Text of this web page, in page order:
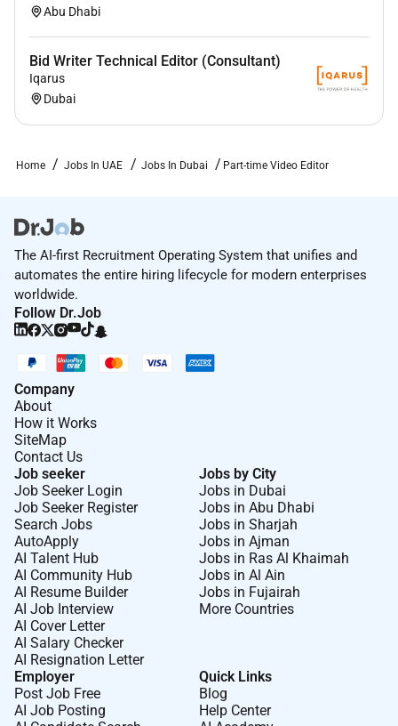
Abu Dhabi
Bid Writer Technical Editor (Consultant)
Iqarus
Dubai
Home Jobs In UAE Jobs In Dubai Part-time Video Editor
The AI-first Recruitment Operating System that unifies and
automates the entire hiring lifecycle for modern enterprises
worldwide.
Follow Dr.Job
Company
About
How it Works
SiteMap
Contact Us
Job seeker
Job Seeker Login
Job Seeker Register
Search Jobs
AutoApply
AI Talent Hub
AI Community Hub
AI Resume Builder
AI Job Interview
AI Cover Letter
AI Salary Checker
AI Resignation Letter
Jobs by City
Jobs in Dubai
Jobs in Abu Dhabi
Jobs in Sharjah
Jobs in Ajman
Jobs in Ras Al Khaimah
Jobs in Al Ain
Jobs in Fujairah
More Countries
Employer
Post Job Free
AI Job Posting
Quick Links
Blog
Help Center